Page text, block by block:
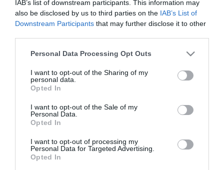
IAB’s list of downstream participants. This information may
also be disclosed by us to third parties on the IAB’s List of
Downstream Participants that may further disclose it to other
Personal Data Processing Opt Outs
I want to opt-out of the Sharing of my
personal data.
Opted In
I want to opt-out of the Sale of my
Personal Data.
Opted In
I want to opt-out of processing my
Personal Data for Targeted Advertising.
Opted In
Une erreur est survenue
problème persiste